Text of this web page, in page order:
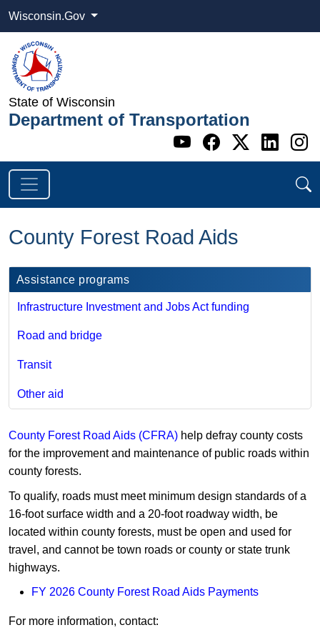
Wisconsin.Gov
State of Wisconsin
Department of Transportation
Go to WI
Go to WI
Go to
Go
County Forest Road Aids
Assistance programs
Infrastructure Investment and Jobs Act funding
Road and bridge
Transit
Other aid
County Forest Road Aids (CFRA)​ help defray county costs
for the improvement and maintenance of public roads within
county forests.​
To qualify, roads must meet minimum design standards of a
16-foot surface width and ​a 20-foot roadway width, be
located within county forests, must be open and us​ed for
travel, and cannot be town roads or county or state trunk
highways.
FY 2026 County Forest Road Aid​s Payments
For more information, contact:​​​